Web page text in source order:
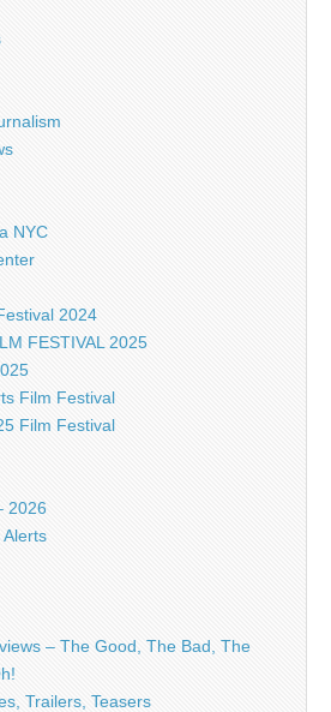
NYC
2024
FESTIVAL 2025
Film Festival
Film Festival
2026
Alerts
– The Good, The Bad, The
Trailers, Teasers